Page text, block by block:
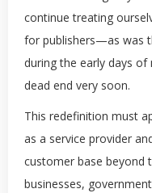
continue treating
for publishers—as was
during the early days
dead end very soon.
This redefinition must
as a service provider
customer base beyond
businesses,